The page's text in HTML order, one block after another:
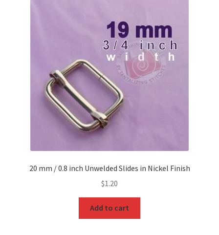
Purse Feet
Metal Purse Frame
Rectangle Rings and Slides
Finish20 mm / 0.8 inch Unwelded Slides in Nickel Finish
$1.20
Add to cart